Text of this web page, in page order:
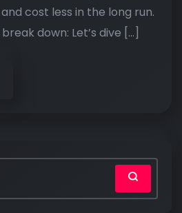
cost less in the long run.
down: Let’s dive […]